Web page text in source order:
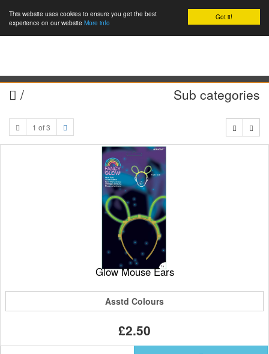
Got it!
This website uses cookies to ensure you get the best
experience on our website More info
/ Sub categories
1 of 3
Glow Mouse Ears
Asstd Colours
£2.50